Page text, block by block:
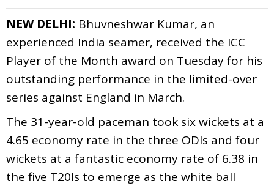
NEW DELHI: Bhuvneshwar Kumar, an
experienced India seamer, received the ICC
Player of the Month award on Tuesday for his
outstanding performance in the limited-over
series against England in March.
The 31-year-old paceman took six wickets at a
4.65 economy rate in the three ODIs and four
wickets at a fantastic economy rate of 6.38 in
the five T20Is to emerge as the white ball